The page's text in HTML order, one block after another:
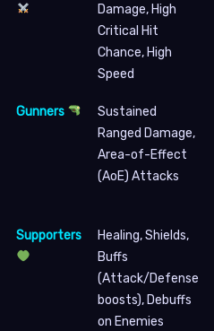
Damage, High
Critical Hit
Chance, High
Speed
Gunners
Sustained
Ranged Damage,
Area-of-Effect
(AoE) Attacks
Supporters
Healing, Shields,
Buffs
(Attack/Defense
boosts), Debuffs
on Enemies